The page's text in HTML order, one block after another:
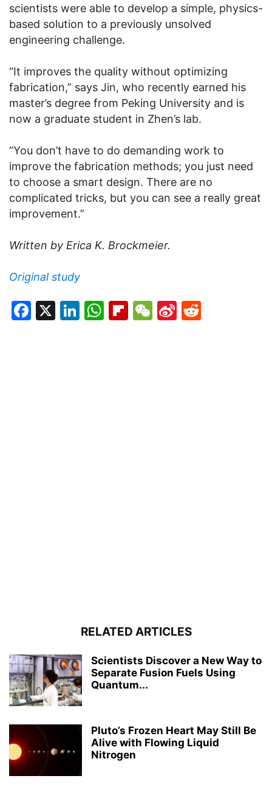
scientists were able to develop a simple, physics-
based solution to a previously unsolved
engineering challenge.
“It improves the quality without optimizing
fabrication,” says Jin, who recently earned his
master’s degree from Peking University and is
now a graduate student in Zhen’s lab.
“You don’t have to do demanding work to
improve the fabrication methods; you just need
to choose a smart design. There are no
complicated tricks, but you can see a really great
improvement.”
Written by Erica K. Brockmeier.
Original study
Facebook
X LinkedIn
WhatsApp
Flipboard
WeChat
Sina
RELATED ARTICLES
Scientists Discover a New Way to
Separate Fusion Fuels Using
Quantum...
Pluto’s Frozen Heart May Still Be
Alive with Flowing Liquid
Nitrogen